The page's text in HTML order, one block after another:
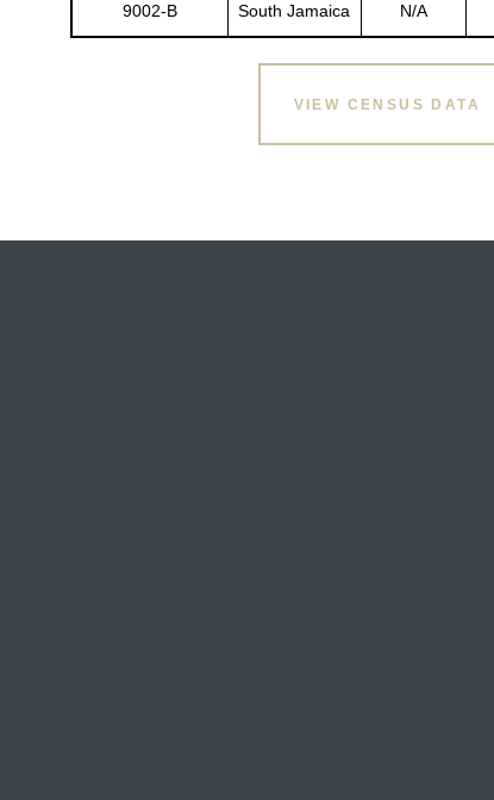
9002-B South Jamaica N/A
VIEW CENSUS DATA